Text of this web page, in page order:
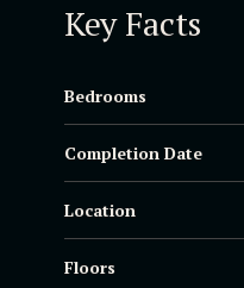
Key Facts
Bedrooms
Completion Date
Location
Floors